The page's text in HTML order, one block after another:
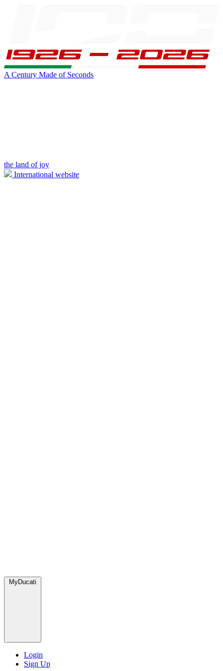
A Century Made of Seconds
the land of joy
International website
MyDucati
Login
Sign Up